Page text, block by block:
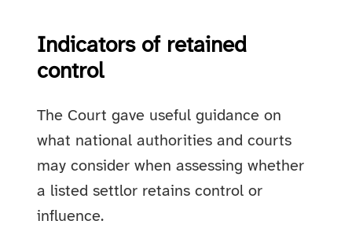
Indicators of retained
control
The Court gave useful guidance on
what national authorities and courts
may consider when assessing whether
a listed settlor retains control or
influence.